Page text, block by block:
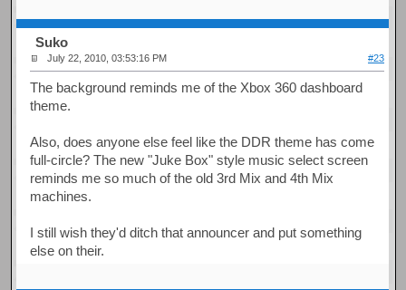
Suko
July 22, 2010, 03:53:16 PM #23
The background reminds me of the Xbox 360 dashboard
theme.
Also, does anyone else feel like the DDR theme has come
full-circle? The new "Juke Box" style music select screen
reminds me so much of the old 3rd Mix and 4th Mix
machines.
I still wish they'd ditch that announcer and put something
else on their.